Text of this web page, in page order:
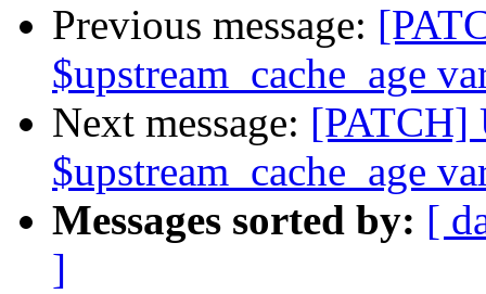
Previous message:
$upstream_cache_age
Next message: [PATCH]
$upstream_cache_age
Messages sorted by: [
]